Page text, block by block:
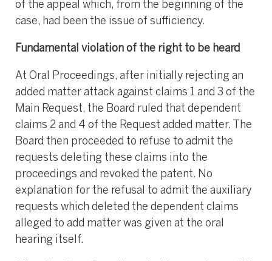
of the appeal which, from the beginning of the
case, had been the issue of sufficiency.
Fundamental violation of the right to be heard
At Oral Proceedings, after initially rejecting an
added matter attack against claims 1 and 3 of the
Main Request, the Board ruled that dependent
claims 2 and 4 of the Request added matter. The
Board then proceeded to refuse to admit the
requests deleting these claims into the
proceedings and revoked the patent. No
explanation for the refusal to admit the auxiliary
requests which deleted the dependent claims
alleged to add matter was given at the oral
hearing itself.